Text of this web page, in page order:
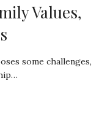
Values,
some challenges,